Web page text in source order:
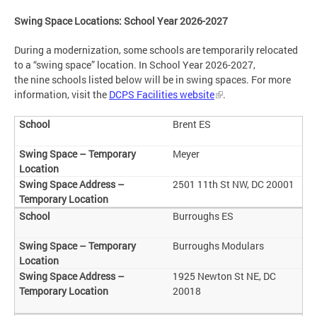
Swing Space Locations: School Year 2026-2027
During a modernization, some schools are temporarily relocated
to a “swing space” location. In School Year 2026-2027,
the nine schools listed below will be in swing spaces. For more
information, visit the DCPS Facilities website .
Brent ES
Meyer
2501 11th St NW, DC 20001
Burroughs ES
Burroughs Modulars
1925 Newton St NE, DC
20018